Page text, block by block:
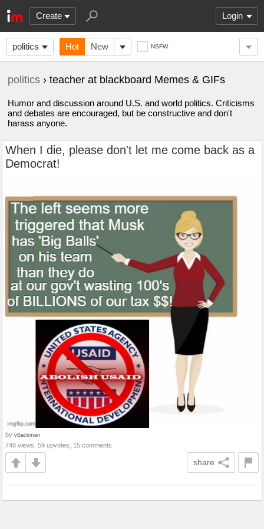
Create Login
politics Hot New NSFW
politics › teacher at blackboard Memes & GIFs
Humor and discussion around U.S. and world politics. Criticisms
and debates are encouraged, but be constructive and don't
harass anyone.
When I die, please don't let me come back as a
Democrat!
by vBackman
748 views, 59 upvotes, 15 comments
share